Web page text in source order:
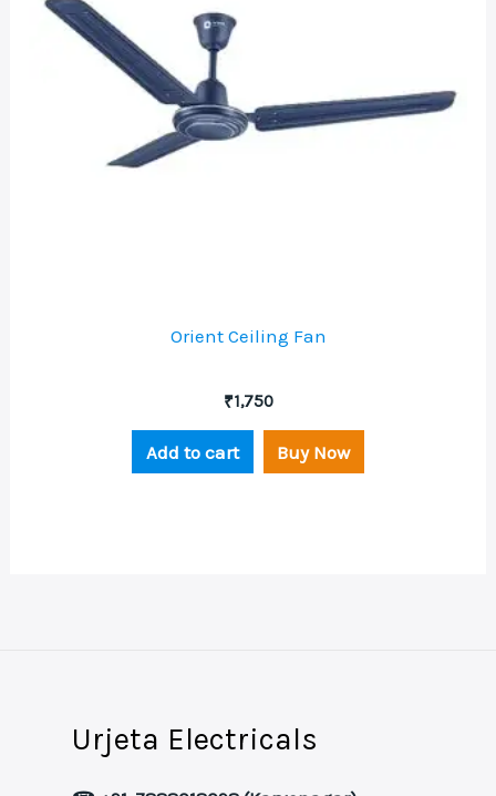
Orient Ceiling Fan
₹1,750
Add to cart Buy Now
Urjeta Electricals